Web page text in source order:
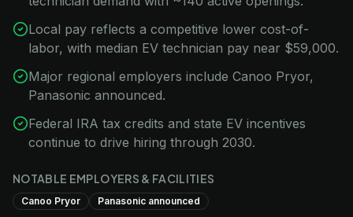
Local pay reflects a competitive lower cost-of-
labor, with median EV technician pay near $59,000.
Major regional employers include Canoo Pryor,
Panasonic announced.
Federal IRA tax credits and state EV incentives
continue to drive hiring through 2030.
NOTABLE EMPLOYERS & FACILITIES
Canoo Pryor Panasonic announced